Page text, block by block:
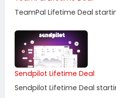
TeamPal Lifetime Deal
Sendpilot Lifetime Deal
Sendpilot Lifetime Deal